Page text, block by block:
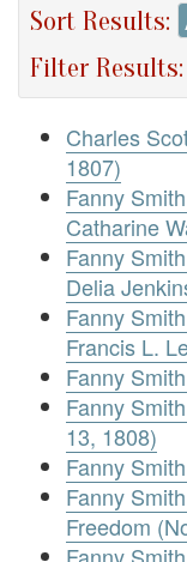
Sort Results:
Filter Results:
Charles
1807)
Fanny
Catharine
Fanny
Delia
Fanny
Francis L.
Fanny
Fanny
13, 1808)
Fanny
Fanny
Freedom